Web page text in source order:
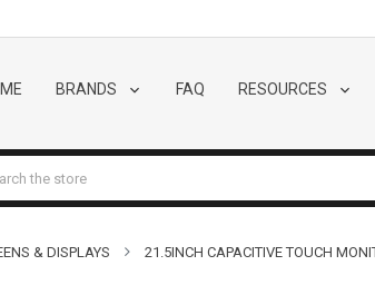
BRANDS FAQ RESOURCES
& DISPLAYS 21.5INCH CAPACITIVE TOUCH